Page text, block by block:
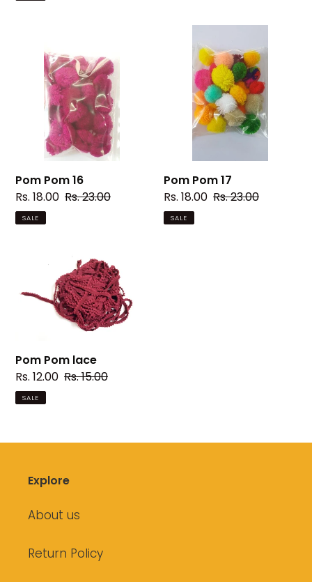
Pom Pom 16
Sale
price
Rs. 18.00 Regular
Rs. 23.00
SALE
Pom Pom 17
Sale
price
Rs. 18.00 Regular
Rs. 23.00
SALE
lace
Pom Pom lace
Sale
price
Rs. 12.00 Regular
Rs. 15.00
SALE
Explore
About us
Return Policy